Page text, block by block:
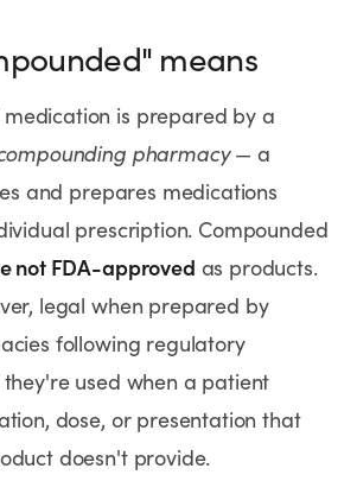
means
is prepared by a
pharmacy— a
and prepares medications
prescription. Compounded
not FDA-approved as products.
legal when prepared by
following regulatory
used when a patient
dose, or presentation that
doesn't provide.